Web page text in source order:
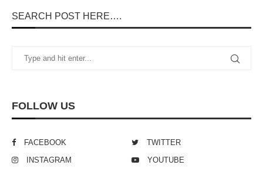
SEARCH POST HERE….
FOLLOW US
FACEBOOK
TWITTER
INSTAGRAM
YOUTUBE